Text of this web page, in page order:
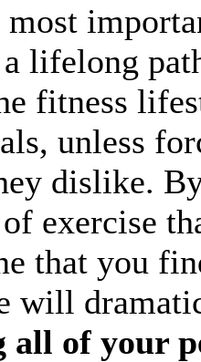
lifelong
fitness
unless
dislike.
exercise
that you
will
all of your